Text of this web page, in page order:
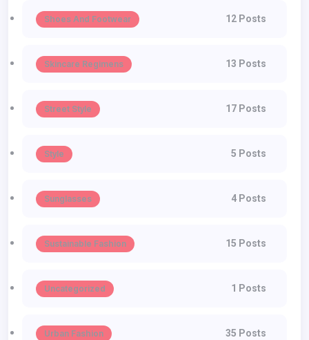
Shoes And Footwear 12 Posts
Skincare Regimens 13 Posts
Street Style 17 Posts
Style 5 Posts
Sunglasses 4 Posts
Sustainable Fashion 15 Posts
Uncategorized 1 Posts
Urban Fashion 35 Posts